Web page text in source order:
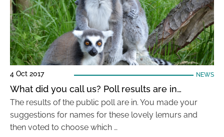
4 Oct 2017 NEWS
What did you call us? Poll results are in…
The results of the public poll are in. You made your
suggestions for names for these lovely lemurs and
then voted to choose which …